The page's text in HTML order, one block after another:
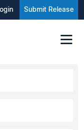
Submit Release